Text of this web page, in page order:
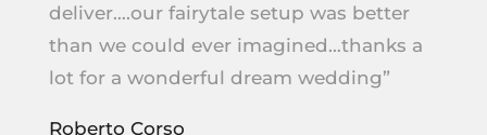
deliver….our fairytale setup was better
than we could ever imagined…thanks a
lot for a wonderful dream wedding”
Roberto Corso